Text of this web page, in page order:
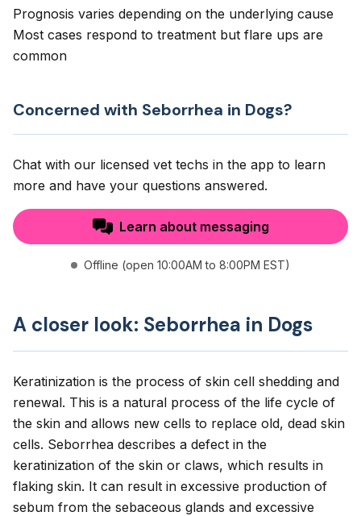
Prognosis varies depending on the underlying cause
Most cases respond to treatment but flare ups are
common
Concerned with Seborrhea in Dogs?
Chat with our licensed vet techs in the app to learn
more and have your questions answered.
Learn about messaging
Offline (open 10:00AM to 8:00PM EST)
A closer look: Seborrhea in Dogs
Keratinization is the process of skin cell shedding and
renewal. This is a natural process of the life cycle of
the skin and allows new cells to replace old, dead skin
cells. Seborrhea describes a defect in the
keratinization of the skin or claws, which results in
flaking skin. It can result in excessive production of
sebum from the sebaceous glands and excessive